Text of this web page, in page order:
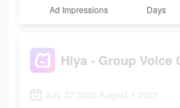
Ad Impressions Days
Hiya - Group Voice
July 27 2022-August 1 2022